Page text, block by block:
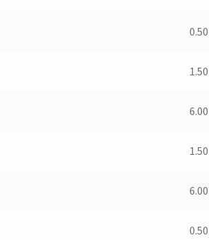
0.50
1.50
6.00
1.50
6.00
0.50